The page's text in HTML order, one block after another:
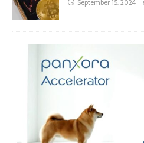
September 15, 2024